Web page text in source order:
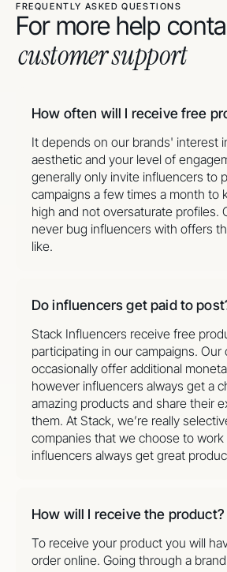
FREQUENTLY ASKED QUESTIONS
For more help
customer support
How often will I receive free
It depends on our brands' interest
aesthetic and your level of
generally only invite influencers to
campaigns a few times a month to
high and not oversaturate profiles.
never bug influencers with offers
like.
Do influencers get paid to
Stack Influencers receive free
participating in our campaigns. Our
occasionally offer additional
however influencers always get a
amazing products and share their
them. At Stack, we’re really
companies that we choose to
influencers always get great
How will I receive the product?
To receive your product you will
order online. Going through a